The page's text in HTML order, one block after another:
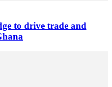
to drive trade and